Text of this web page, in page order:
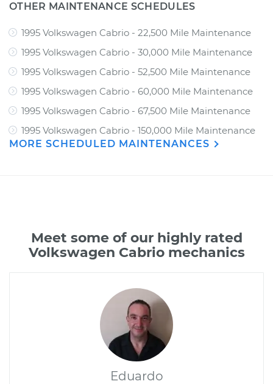
OTHER MAINTENANCE SCHEDULES
1995 Volkswagen Cabrio - 22,500 Mile Maintenance
1995 Volkswagen Cabrio - 30,000 Mile Maintenance
1995 Volkswagen Cabrio - 52,500 Mile Maintenance
1995 Volkswagen Cabrio - 60,000 Mile Maintenance
1995 Volkswagen Cabrio - 67,500 Mile Maintenance
1995 Volkswagen Cabrio - 150,000 Mile Maintenance
MORE SCHEDULED MAINTENANCES
Meet some of our highly rated
Volkswagen Cabrio mechanics
Eduardo